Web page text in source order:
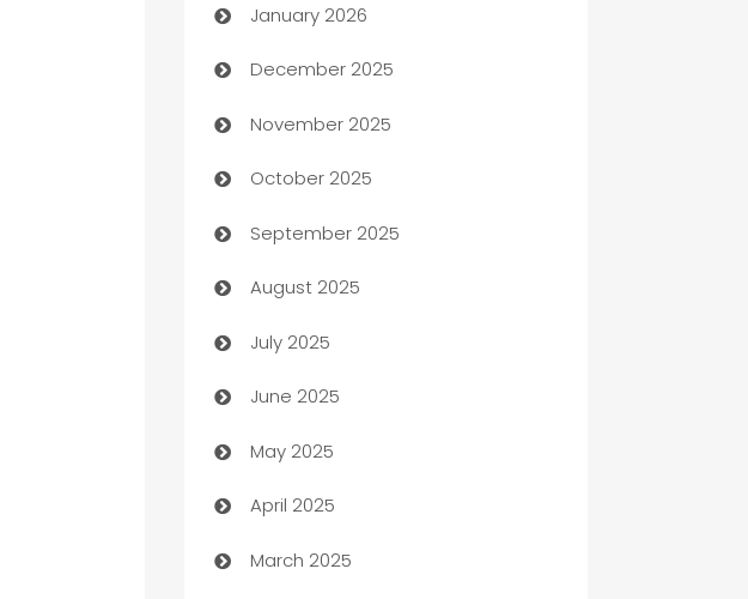
Automation
Bail bonds service
barber shops
Bath Remodeling
Bicycle Shop
Blinds
January 2026
December 2025
November 2025
October 2025
September 2025
August 2025
July 2025
June 2025
May 2025
April 2025
March 2025